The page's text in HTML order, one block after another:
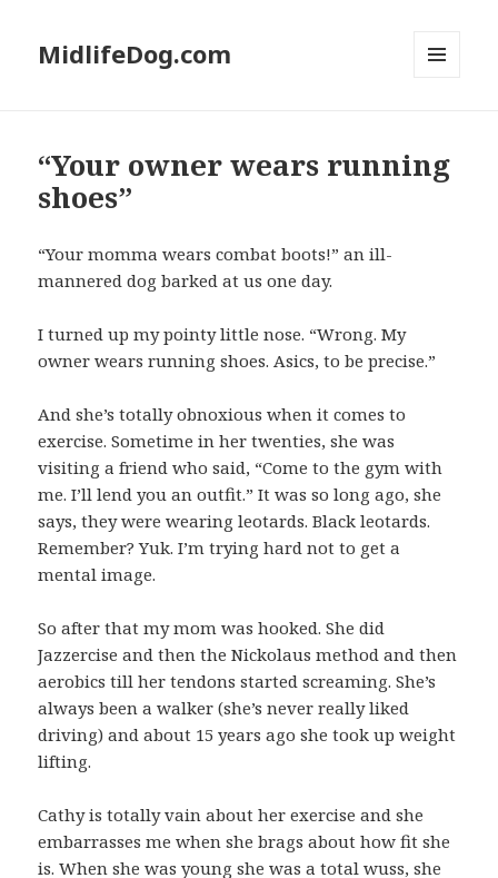
MidlifeDog.com
“Your owner wears running
shoes”
“Your momma wears combat boots!” an ill-
mannered dog barked at us one day.
I turned up my pointy little nose. “Wrong. My
owner wears running shoes. Asics, to be precise.”
And she’s totally obnoxious when it comes to
exercise. Sometime in her twenties, she was
visiting a friend who said, “Come to the gym with
me. I’ll lend you an outfit.” It was so long ago, she
says, they were wearing leotards. Black leotards.
Remember? Yuk. I’m trying hard not to get a
mental image.
So after that my mom was hooked. She did
Jazzercise and then the Nickolaus method and then
aerobics till her tendons started screaming. She’s
always been a walker (she’s never really liked
driving) and about 15 years ago she took up weight
lifting.
Cathy is totally vain about her exercise and she
embarrasses me when she brags about how fit she
is. When she was young she was a total wuss, she